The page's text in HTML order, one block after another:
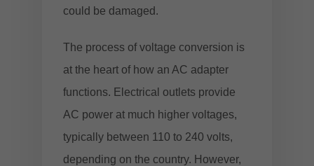
could be damaged.
The process of voltage conversion is
at the heart of how an AC adapter
functions. Electrical outlets provide
AC power at much higher voltages,
typically between 110 to 240 volts,
depending on the country. However,